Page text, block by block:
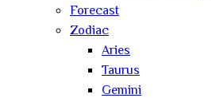
Forecast
Zodiac
Aries
Taurus
Gemini